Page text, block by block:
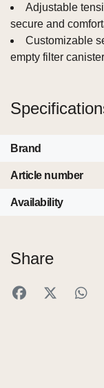
Adjustable
secure and
Customizable
empty filter
Brand
Article number
Availability
Share